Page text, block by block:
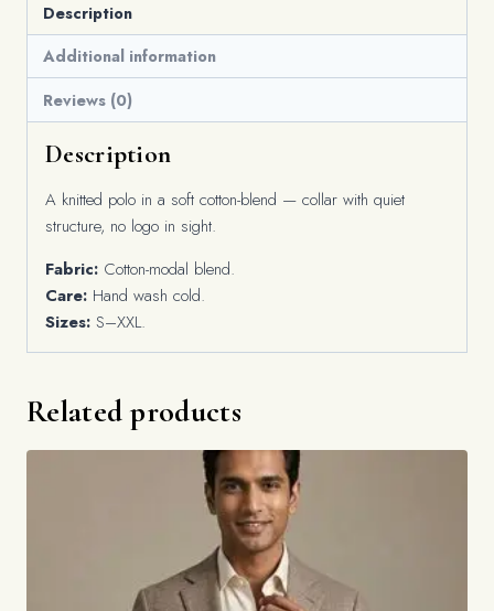
Description
Additional information
Reviews (0)
Description
A knitted polo in a soft cotton-blend — collar with quiet
structure, no logo in sight.
Fabric: Cotton-modal blend.
Care: Hand wash cold.
Sizes: S–XXL.
Related products